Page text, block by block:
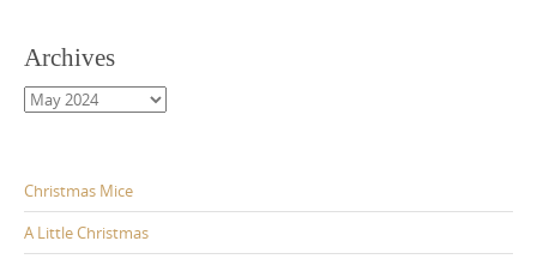
Archives
Archives
Christmas Mice
A Little Christmas